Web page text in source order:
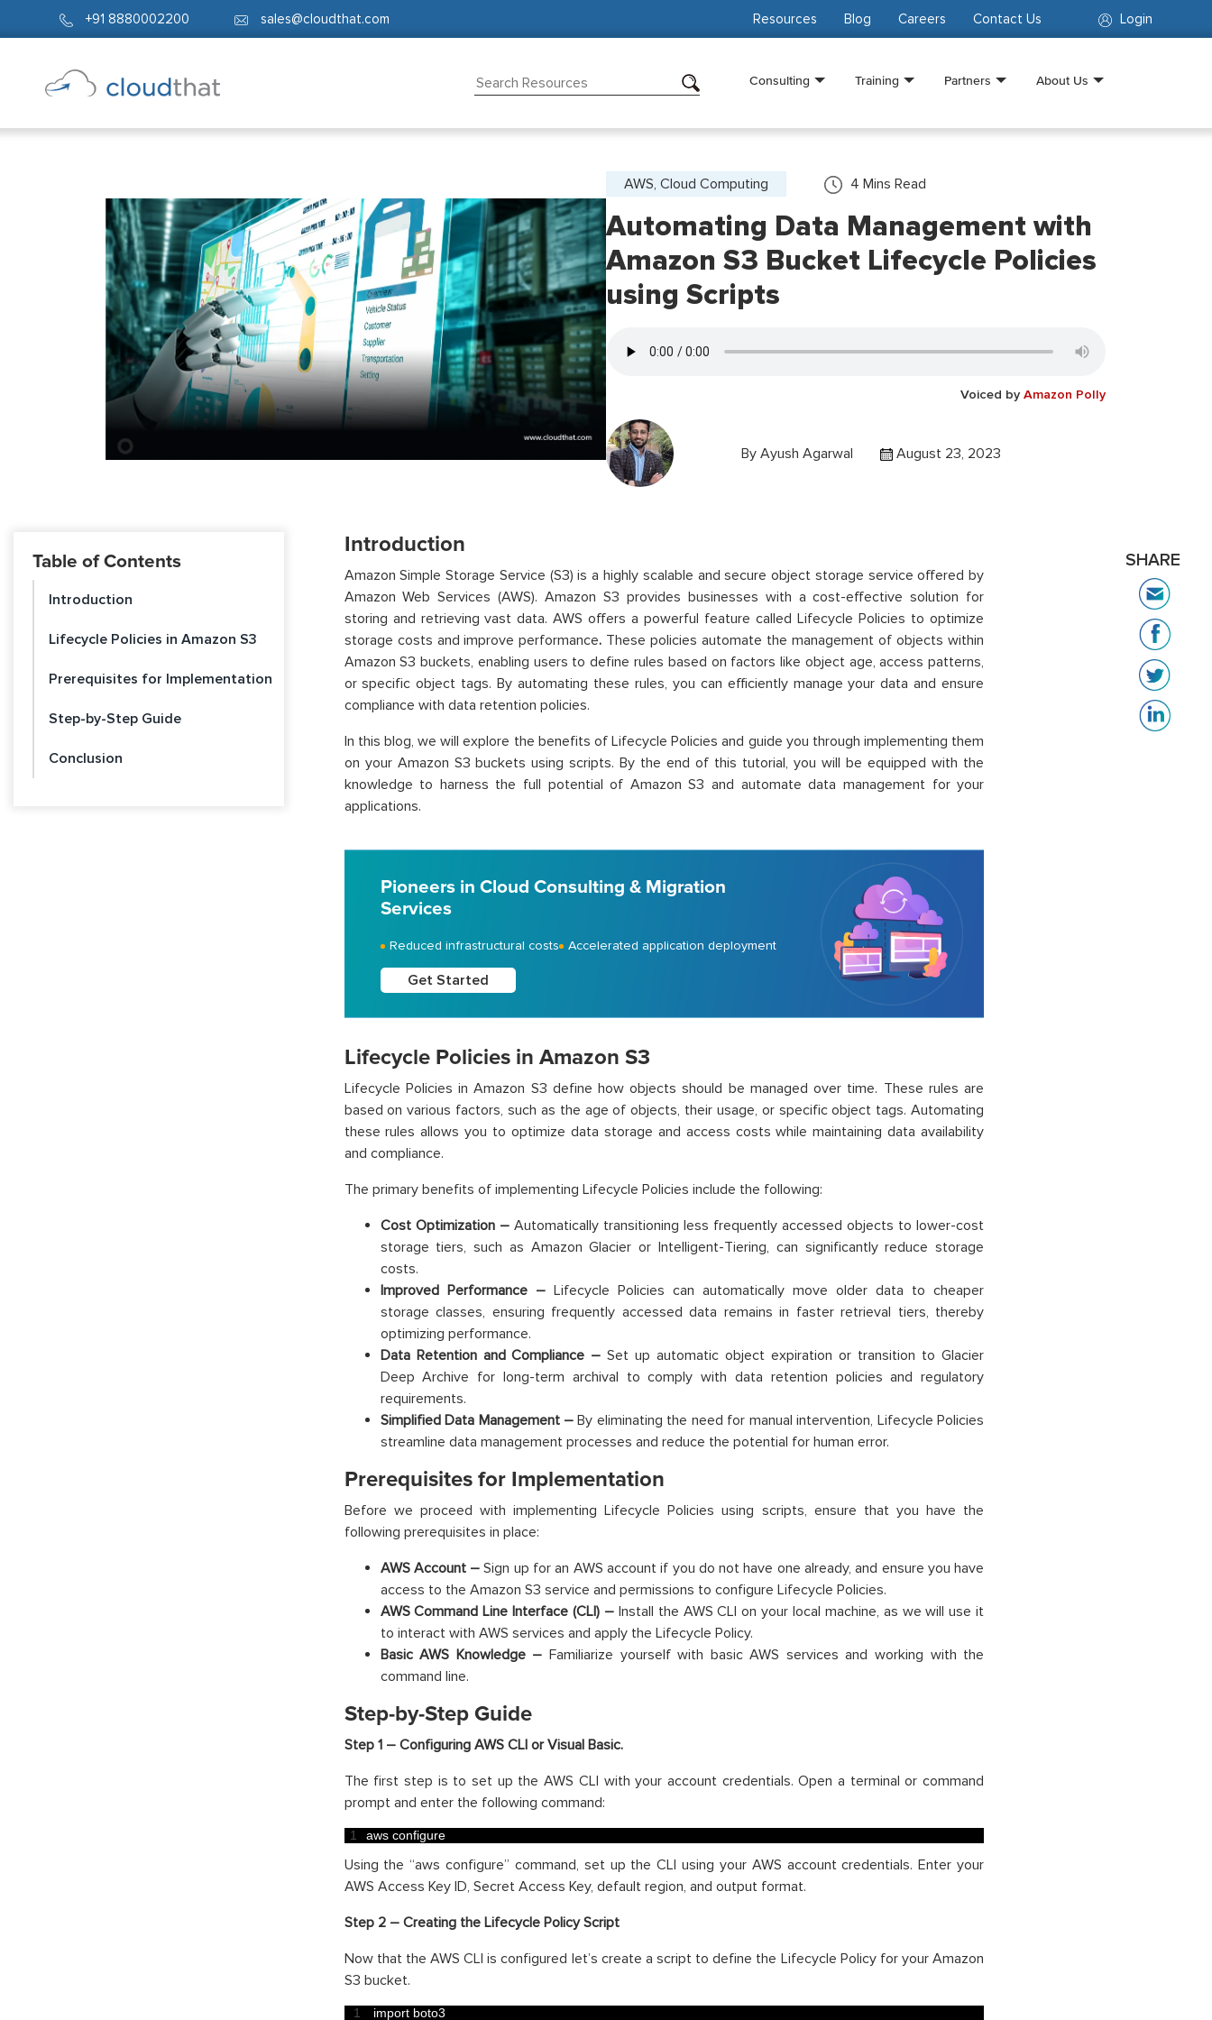
+91 8880002200 sales@cloudthat.com Login
Resources Blog Careers Contact Us
Consulting Training Partners About Us
AWS, Cloud Computing 4 Mins Read
Automating Data Management with
Amazon S3 Bucket Lifecycle Policies
using Scripts
Voiced by Amazon Polly
By Ayush Agarwal August 23, 2023
Table of Contents
Introduction
Lifecycle Policies in Amazon S3
Prerequisites for Implementation
Step-by-Step Guide
Conclusion
Introduction
Amazon Simple Storage Service (S3) is a highly scalable and secure object storage service offered by
Amazon Web Services (AWS). Amazon S3 provides businesses with a cost-effective solution for
storing and retrieving vast data. AWS offers a powerful feature called Lifecycle Policies to optimize
storage costs and improve performance. These policies automate the management of objects within
Amazon S3 buckets, enabling users to define rules based on factors like object age, access patterns,
or specific object tags. By automating these rules, you can efficiently manage your data and ensure
compliance with data retention policies.
In this blog, we will explore the benefits of Lifecycle Policies and guide you through implementing them
on your Amazon S3 buckets using scripts. By the end of this tutorial, you will be equipped with the
knowledge to harness the full potential of Amazon S3 and automate data management for your
applications.
Pioneers in Cloud Consulting & Migration
Services
Reduced infrastructural costs Accelerated application deployment
Get Started
Lifecycle Policies in Amazon S3
Lifecycle Policies in Amazon S3 define how objects should be managed over time. These rules are
based on various factors, such as the age of objects, their usage, or specific object tags. Automating
these rules allows you to optimize data storage and access costs while maintaining data availability
and compliance.
The primary benefits of implementing Lifecycle Policies include the following:
Cost Optimization –Automatically transitioning less frequently accessed objects to lower-cost
storage tiers, such as Amazon Glacier or Intelligent-Tiering, can significantly reduce storage
costs.
Improved Performance – Lifecycle Policies can automatically move older data to cheaper
storage classes, ensuring frequently accessed data remains in faster retrieval tiers, thereby
optimizing performance.
Data Retention and Compliance – Set up automatic object expiration or transition to Glacier
Deep Archive for long-term archival to comply with data retention policies and regulatory
requirements.
Simplified Data Management –By eliminating the need for manual intervention, Lifecycle Policies
streamline data management processes and reduce the potential for human error.
Prerequisites for Implementation
Before we proceed with implementing Lifecycle Policies using scripts, ensure that you have the
following prerequisites in place:
AWS Account – Sign up for an AWS account if you do not have one already, and ensure you have
access to the Amazon S3 service and permissions to configure Lifecycle Policies.
AWS Command Line Interface (CLI) –Install the AWS CLI on your local machine, as we will use it
to interact with AWS services and apply the Lifecycle Policy.
Basic AWS Knowledge – Familiarize yourself with basic AWS services and working with the
command line.
Step-by-Step Guide
Step 1 – Configuring AWS CLI or Visual Basic.
The first step is to set up the AWS CLI with your account credentials. Open a terminal or command
prompt and enter the following command:
1 aws configure
Using the “aws configure” command, set up the CLI using your AWS account credentials. Enter your
AWS Access Key ID, Secret Access Key, default region, and output format.
Step 2 – Creating the Lifecycle Policy Script
Now that the AWS CLI is configured let’s create a script to define the Lifecycle Policy for your Amazon
S3 bucket.
1
import boto3
SHARE